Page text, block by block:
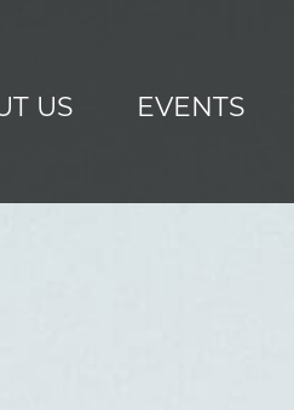
US EVENTS